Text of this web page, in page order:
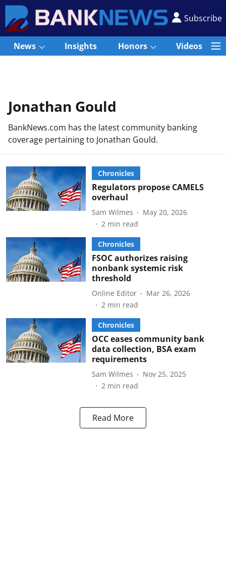
Subscribe
News Insights Honors Videos
Jonathan Gould
BankNews.com has the latest community banking
coverage pertaining to Jonathan Gould.
Chronicles
Regulators propose CAMELS
overhaul
Sam Wilmes
May 20, 2026
2 min read
Chronicles
FSOC authorizes raising
nonbank systemic risk
threshold
Online Editor
Mar 26, 2026
2 min read
Chronicles
OCC eases community bank
data collection, BSA exam
requirements
Sam Wilmes
Nov 25, 2025
2 min read
Read More